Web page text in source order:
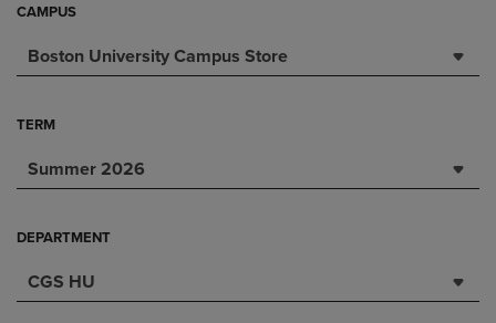
CAMPUS
Boston University Campus Store
TERM
Summer 2026
DEPARTMENT
CGS HU